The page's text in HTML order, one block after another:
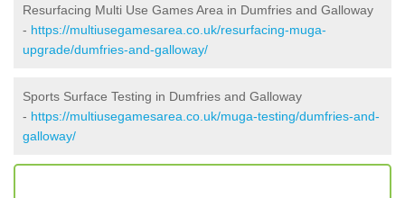
Resurfacing Multi Use Games Area in Dumfries and Galloway
- https://multiusegamesarea.co.uk/resurfacing-muga-
upgrade/dumfries-and-galloway/
Sports Surface Testing in Dumfries and Galloway
- https://multiusegamesarea.co.uk/muga-testing/dumfries-and-
galloway/